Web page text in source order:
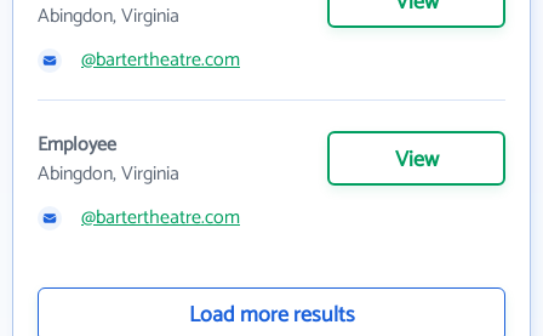
Abingdon, Virginia
@bartertheatre.com
Employee
Abingdon, Virginia
View
@bartertheatre.com
Load more results